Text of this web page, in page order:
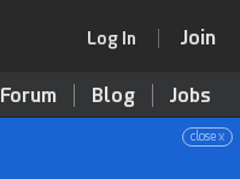
Log In Join
Forum Blog Jobs
close x